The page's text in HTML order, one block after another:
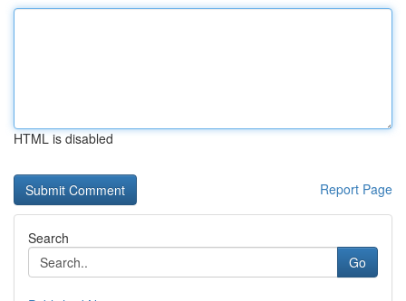
HTML is disabled
Report Page
Search
Go